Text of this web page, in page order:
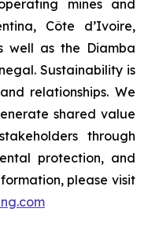
mines and
Côte d’Ivoire,
well as the Diamba
Sustainability is
relationships. We
shared value
through
protection, and
please visit